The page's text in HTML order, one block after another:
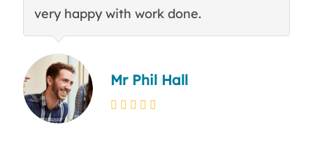
very happy with work done.
Mr Phil Hall